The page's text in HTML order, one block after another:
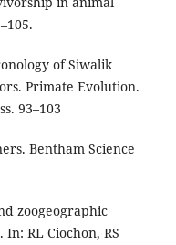
of Siwalik
Primate Evolution.
93–103
Bentham Science
zoogeographic
RL Ciochon, RS